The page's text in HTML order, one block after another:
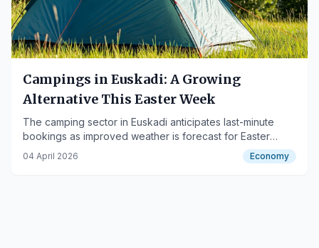
Campings in Euskadi: A Growing
Alternative This Easter Week
The camping sector in Euskadi anticipates last-minute
bookings as improved weather is forecast for Easter
Week, particularly in Gipuzkoa.
04 April 2026 Economy